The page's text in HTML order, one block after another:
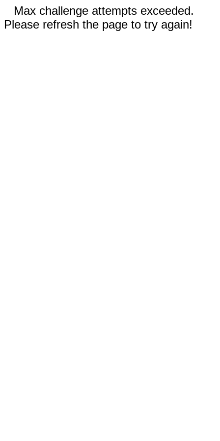
Max challenge attempts exceeded.
Please refresh the page to try again!